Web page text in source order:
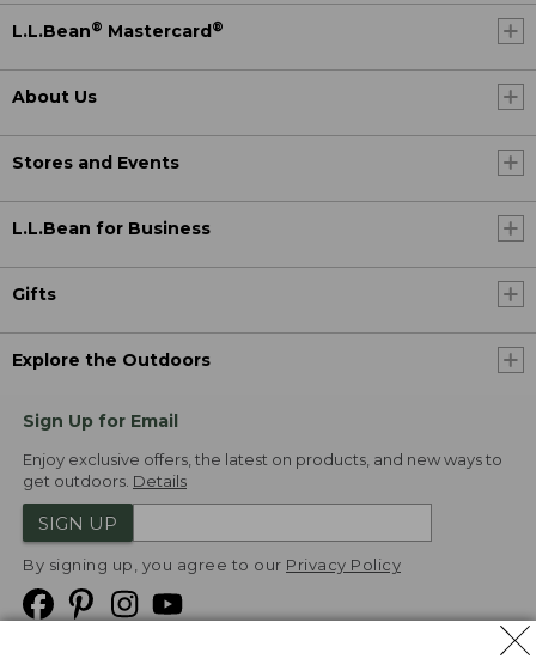
L.L.Bean® Mastercard ®
About Us
Stores and Events
L.L.Bean for Business
Gifts
Explore the Outdoors
Sign Up for Email
Enjoy exclusive offers, the latest on products, and new ways to
get outdoors. Details
SIGN UP
By signing up, you agree to our Privacy Policy